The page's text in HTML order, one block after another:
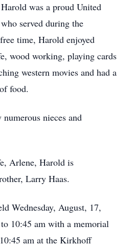
was a proud United
served during the
time, Harold enjoyed
wood working, playing cards
western movies and had a
food.
nieces and
Arlene, Harold is
Larry Haas.
Wednesday, August, 17,
10:45 am with a memorial
am at the Kirkhoff